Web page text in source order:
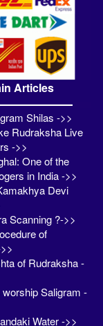
Articles
Shilas ->>
Rudraksha Live
->>
One of the
in India ->>
Devi
Scanning ?->>
of
of Rudraksha -
Saligram -
Water ->>